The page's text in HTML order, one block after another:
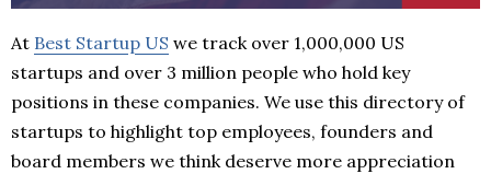
At Best Startup US we track over 1,000,000 US
startups and over 3 million people who hold key
positions in these companies. We use this directory of
startups to highlight top employees, founders and
board members we think deserve more appreciation